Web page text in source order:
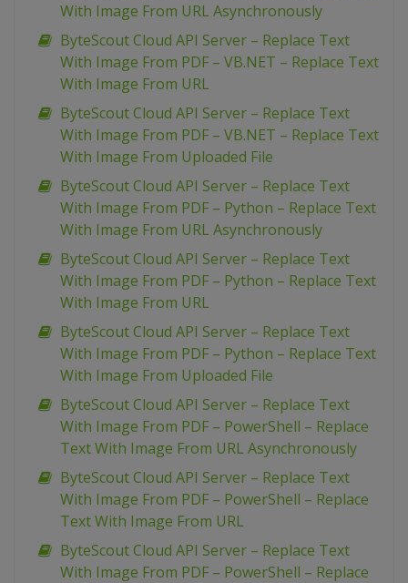
With Image From URL Asynchronously
ByteScout Cloud API Server – Replace Text
With Image From PDF – VB.NET – Replace Text
With Image From URL
ByteScout Cloud API Server – Replace Text
With Image From PDF – VB.NET – Replace Text
With Image From Uploaded File
ByteScout Cloud API Server – Replace Text
With Image From PDF – Python – Replace Text
With Image From URL Asynchronously
ByteScout Cloud API Server – Replace Text
With Image From PDF – Python – Replace Text
With Image From URL
ByteScout Cloud API Server – Replace Text
With Image From PDF – Python – Replace Text
With Image From Uploaded File
ByteScout Cloud API Server – Replace Text
With Image From PDF – PowerShell – Replace
Text With Image From URL Asynchronously
ByteScout Cloud API Server – Replace Text
With Image From PDF – PowerShell – Replace
Text With Image From URL
ByteScout Cloud API Server – Replace Text
With Image From PDF – PowerShell – Replace